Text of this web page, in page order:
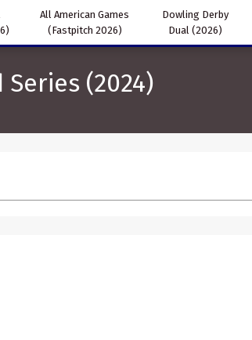
All American Games
(Fastpitch 2026)
Dowling Derby
Dual (2026)
(2024)